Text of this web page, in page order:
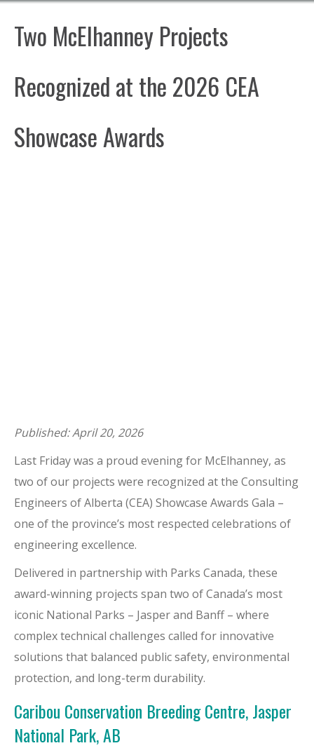
Two McElhanney Projects
Recognized at the 2026 CEA
Showcase Awards
Published: April 20, 2026
Last Friday was a proud evening for McElhanney, as
two of our projects were recognized at the Consulting
Engineers of Alberta (CEA) Showcase Awards Gala –
one of the province’s most respected celebrations of
engineering excellence.
Delivered in partnership with Parks Canada, these
award-winning projects span two of Canada’s most
iconic National Parks – Jasper and Banff – where
complex technical challenges called for innovative
solutions that balanced public safety, environmental
protection, and long-term durability.
Caribou Conservation Breeding Centre, Jasper
National Park, AB